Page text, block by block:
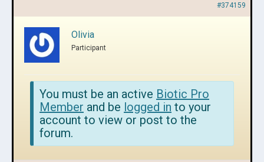
#374159
Olivia
Participant
You must be an active Biotic Pro
Member and be logged in to your
account to view or post to the
forum.